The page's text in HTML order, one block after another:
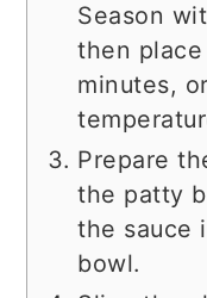
Season
then
minutes,
Prepare
the patty
the sauce
bowl.